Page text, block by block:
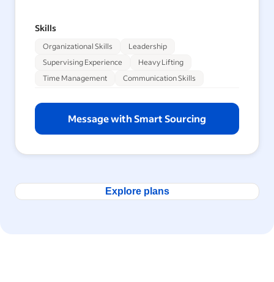
Skills
Organizational Skills
Leadership
Supervising Experience
Heavy Lifting
Time Management
Communication Skills
Message with Smart Sourcing
Explore plans